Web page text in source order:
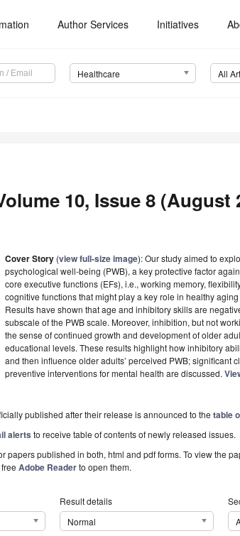
Author Services Initiatives
Healthcare All
10, Issue 8 (August
Cover Story (view full-size image): Our study aimed to
psychological well-being (PWB), a key protective factor
core executive functions (EFs), i.e., working memory,
cognitive functions that might play a key role in healthy
Results have shown that age and inhibitory skills are
subscale of the PWB scale. Moreover, inhibition, but not
the sense of continued growth and development of older
educational levels. These results highlight how inhibitory
and then influence older adults’ perceived PWB; significant
preventive interventions for mental health are discussed.
published after their release is announced to thetable
alerts to receive table of contents of newly released issues.
papers published in both, html and pdf forms. To view the
freeAdobe Readerto open them.
Result details
Normal